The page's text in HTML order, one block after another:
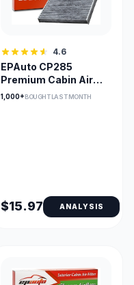
4.6
EPAuto CP285
Premium Cabin Air
Filter with Activated
1,000+BOUGHT LAST MONTH
$15.97 ANALYSIS